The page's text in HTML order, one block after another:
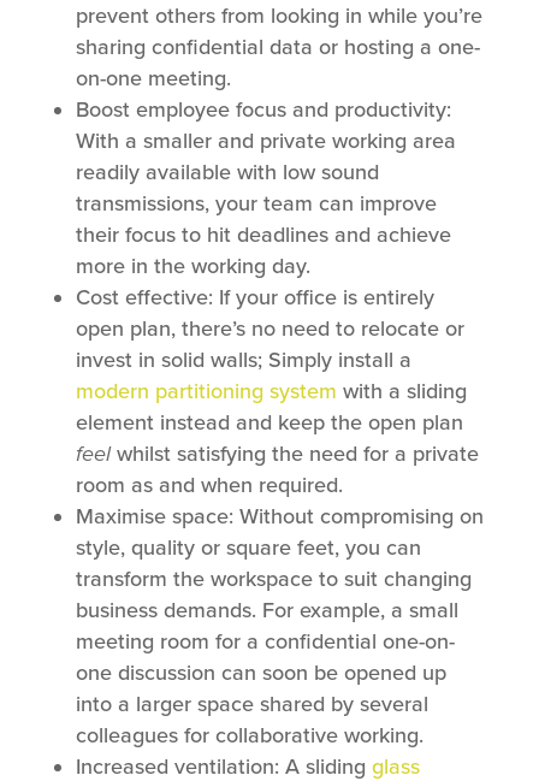
prevent others from looking in while you’re
sharing confidential data or hosting a one-
on-one meeting.
Boost employee focus and productivity:
With a smaller and private working area
readily available with low sound
transmissions, your team can improve
their focus to hit deadlines and achieve
more in the working day.
Cost effective: If your office is entirely
open plan, there’s no need to relocate or
invest in solid walls; Simply install a
modern partitioning system with a sliding
element instead and keep the open plan
feelwhilst satisfying the need for a private
room as and when required.
Maximise space: Without compromising on
style, quality or square feet, you can
transform the workspace to suit changing
business demands. For example, a small
meeting room for a confidential one-on-
one discussion can soon be opened up
into a larger space shared by several
colleagues for collaborative working.
Increased ventilation: A sliding glass